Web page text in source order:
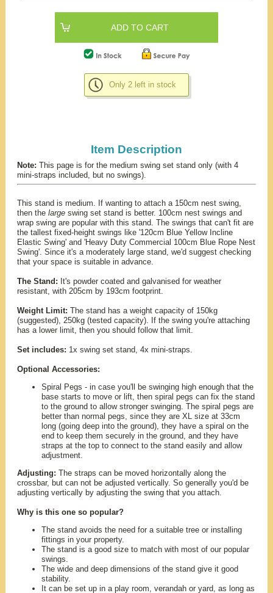
Only 2 left in stock
Item Description
Note: This page is for the medium swing set stand only (with 4
mini-straps included, but no swings).
This stand is medium. If wanting to attach a 150cm nest swing,
then thelarge swing set stand is better. 100cm nest swings and
wrap swing are popular with this stand. The swings that can't fit are
the tallest fixed-height swings like '120cm Blue Yellow Incline
Elastic Swing' and 'Heavy Duty Commercial 100cm Blue Rope Nest
Swing'. Since it's a moderately large stand, we'd suggest checking
that your space is suitable in advance.
The Stand: It's powder coated and galvanised for weather
resistant, with 205cm by 193cm footprint.
Weight Limit: The stand has a weight capacity of 150kg
(suggested), 250kg (tested capacity). If the swing you're attaching
has a lower limit, then you should follow that limit.
Set includes: 1x swing set stand, 4x mini-straps.
Optional Accessories:
Spiral Pegs - in case you'll be swinging high enough that the
base starts to move or lift, then spiral pegs can fix the stand
to the ground to allow stronger swinging. The spiral pegs are
better than normal pegs, since they are XL size at 33cm
long (going deep into the ground), they have a spiral on the
end to keep them securely in the ground, and they have
straps at the top to connect to the stand easily and allow
adjustment.
Adjusting: The straps can be moved horizontally along the
crossbar, but can not be adjusted vertically. So generally you'd be
adjusting vertically by adjusting the swing that you attach.
Why is this one so popular?
The stand avoids the need for a suitable tree or installing
fittings in your property.
The stand is a good size to match with most of our popular
swings.
The wide and deep dimensions of the stand give it good
stability.
It can be set up in a play room, verandah or yard, as long as